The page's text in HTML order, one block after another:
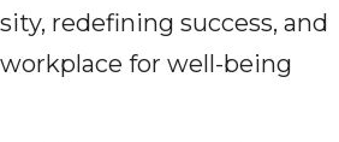
redefining success, and
for well-being